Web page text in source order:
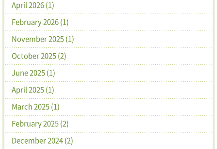
April 2026 (1)
February 2026 (1)
November 2025 (1)
October 2025 (2)
June 2025 (1)
April 2025 (1)
March 2025 (1)
February 2025 (2)
December 2024 (2)